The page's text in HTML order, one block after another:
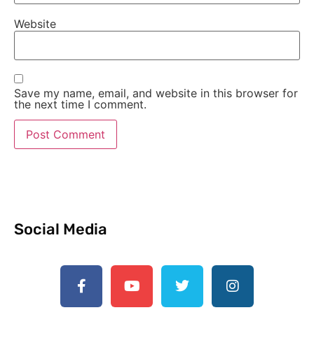
Website
Save my name, email, and website in this browser for
the next time I comment.
Social Media